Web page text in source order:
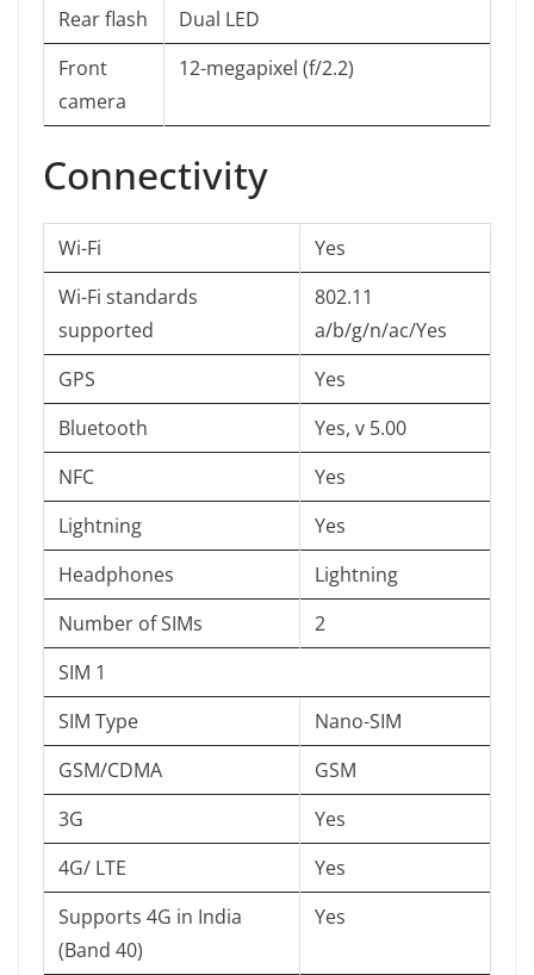
Rear flash
Dual LED
Front
camera
12-megapixel (f/2.2)
Connectivity
Wi-Fi
Yes
Wi-Fi standards
supported
802.11
a/b/g/n/ac/Yes
GPS
Yes
Bluetooth
Yes, v 5.00
NFC
Yes
Lightning
Yes
Headphones
Lightning
Number of SIMs
2
SIM 1
SIM Type
Nano-SIM
GSM/CDMA
GSM
3G
Yes
4G/ LTE
Yes
Supports 4G in India
(Band 40)
Yes